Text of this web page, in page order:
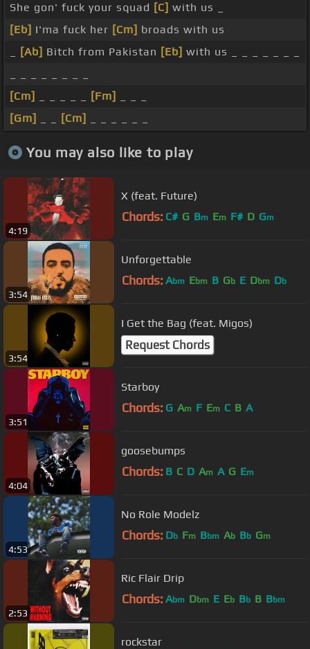
She gon' fuck your squad [C] with us _
[Eb] I'ma fuck her [Cm] broads with us
[Ab] Bitch from Pakistan [Eb] with us _ _ _ _ _ _ _
[Cm]
[Fm]
[Gm]
[Cm]
You may also like to play
4:19
X (feat. Future)
Chords: C# G Bm Em F# D Gm
3:54
Unforgettable
Chords: Abm Ebm B Gb E Dbm Db
3:54
I Get the Bag (feat. Migos)
Request Chords
3:51
Starboy
Chords: G Am F Em C B A
4:04
goosebumps
Chords: B C D Am A G Em
4:53
No Role Modelz
Chords: Db Fm Bbm Ab Bb Gm
2:53
Ric Flair Drip
Chords: Abm Dbm E Eb Bb B Bbm
rockstar